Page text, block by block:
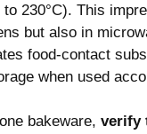
to 230°C). This
but also in
food-contact
when used
bakeware, verify